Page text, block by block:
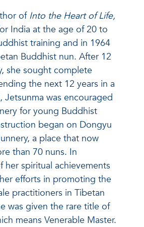
of Into the Heart of Life,
India at the age of 20 to
training and in 1964
Buddhist nun. After 12
she sought complete
the next 12 years in a
Jetsunma was encouraged
for young Buddhist
began on Dongyu
a place that now
than 70 nuns. In
her spiritual achievements
efforts in promoting the
practitioners in Tibetan
was given the rare title of
means Venerable Master.